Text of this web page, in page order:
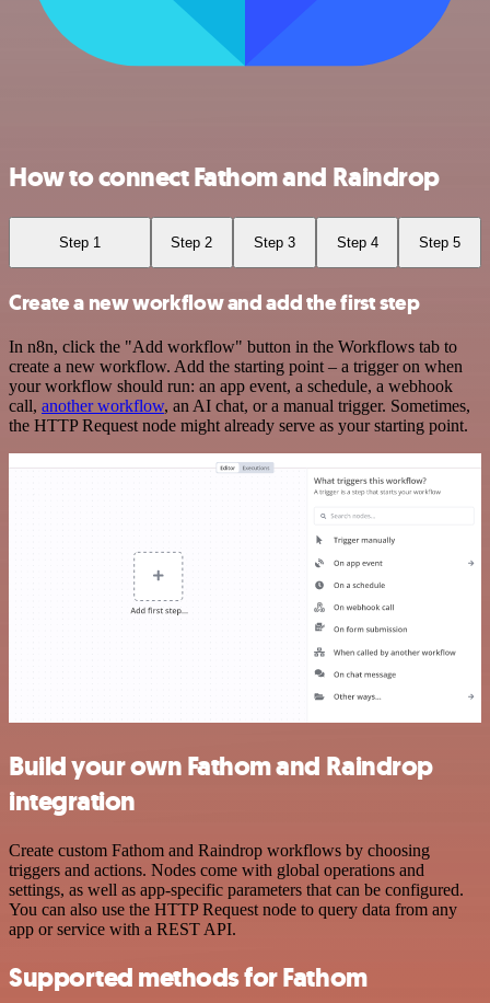
How to connect Fathom and Raindrop
Step 1 Step 2 Step 3 Step 4 Step 5
Create a new workflow and add the first step
In n8n, click the "Add workflow" button in the Workflows tab to
create a new workflow. Add the starting point – a trigger on when
your workflow should run: an app event, a schedule, a webhook
call, another workflow, an AI chat, or a manual trigger. Sometimes,
the HTTP Request node might already serve as your starting point.
Build your own Fathom and Raindrop
integration
Create custom Fathom and Raindrop workflows by choosing
triggers and actions. Nodes come with global operations and
settings, as well as app-specific parameters that can be configured.
You can also use the HTTP Request node to query data from any
app or service with a REST API.
Supported methods for Fathom